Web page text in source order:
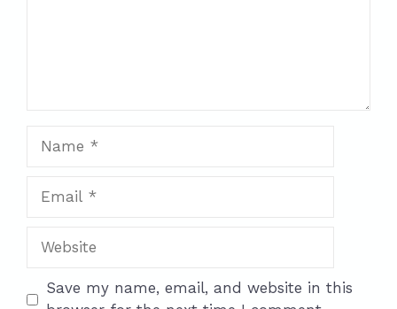
Website
Save my name, email, and website in this